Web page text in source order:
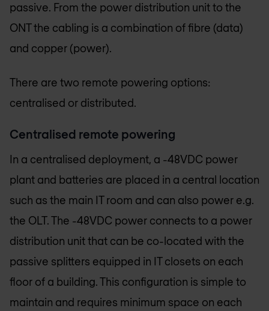
passive. From the power distribution unit to the
ONT the cabling is a combination of fibre (data)
and copper (power).
There are two remote powering options:
centralised or distributed.
Centralised remote powering
In a centralised deployment, a -48VDC power
plant and batteries are placed in a central location
such as the main IT room and can also power e.g.
the OLT. The -48VDC power connects to a power
distribution unit that can be co-located with the
passive splitters equipped in IT closets on each
floor of a building. This configuration is simple to
maintain and requires minimum space on each